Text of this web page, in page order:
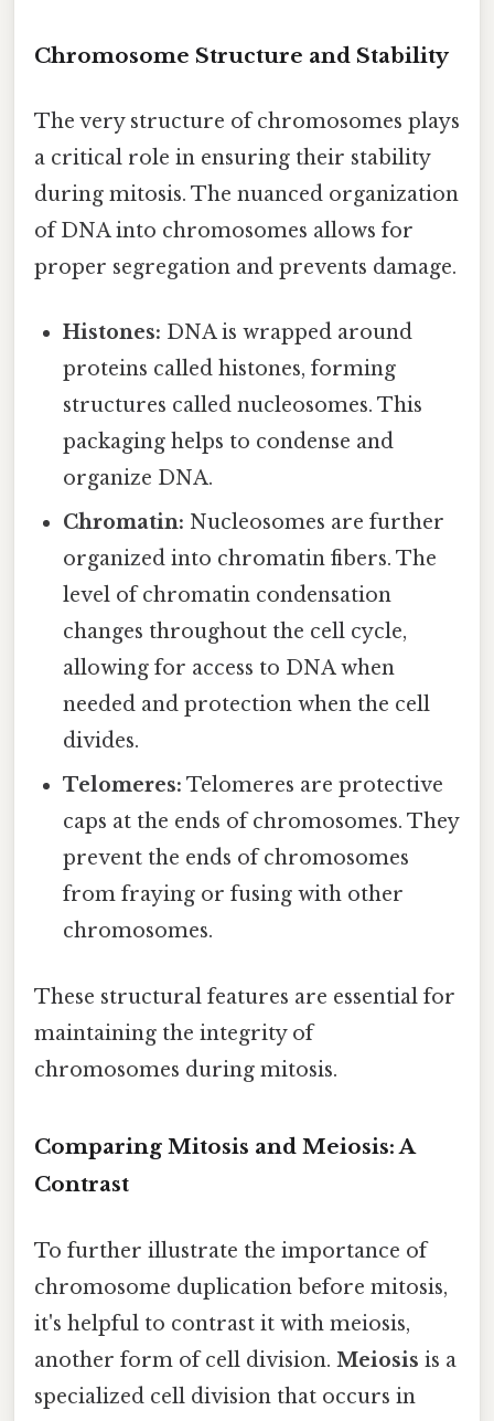
Chromosome Structure and Stability
The very structure of chromosomes plays
a critical role in ensuring their stability
during mitosis. The nuanced organization
of DNA into chromosomes allows for
proper segregation and prevents damage.
Histones: DNA is wrapped around
proteins called histones, forming
structures called nucleosomes. This
packaging helps to condense and
organize DNA.
Chromatin: Nucleosomes are further
organized into chromatin fibers. The
level of chromatin condensation
changes throughout the cell cycle,
allowing for access to DNA when
needed and protection when the cell
divides.
Telomeres: Telomeres are protective
caps at the ends of chromosomes. They
prevent the ends of chromosomes
from fraying or fusing with other
chromosomes.
These structural features are essential for
maintaining the integrity of
chromosomes during mitosis.
Comparing Mitosis and Meiosis: A
Contrast
To further illustrate the importance of
chromosome duplication before mitosis,
it's helpful to contrast it with meiosis,
another form of cell division. Meiosis is a
specialized cell division that occurs in